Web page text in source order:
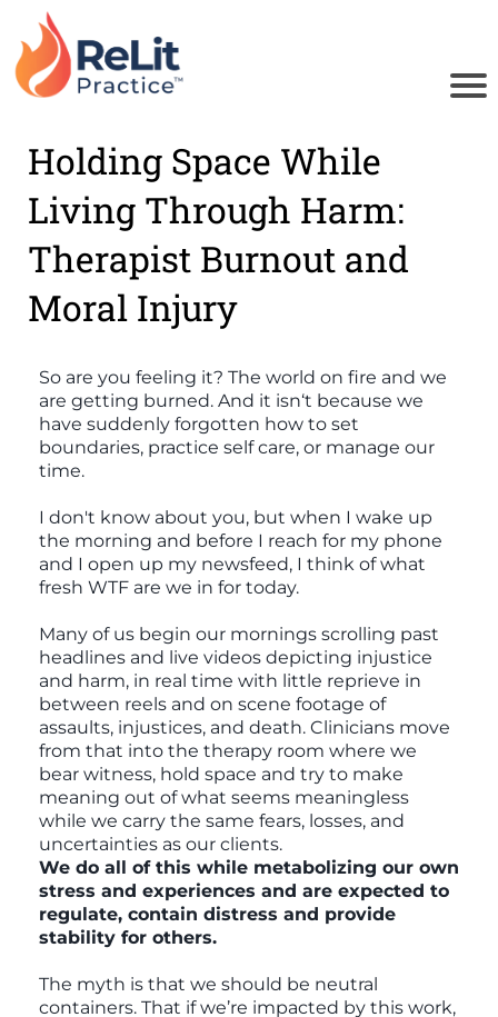
Holding Space While
Living Through Harm:
Therapist Burnout and
Moral Injury
So are you feeling it? The world on fire and we
are getting burned. And it isn‘t because we
have suddenly forgotten how to set
boundaries, practice self care, or manage our
time.
I don't know about you, but when I wake up
the morning and before I reach for my phone
and I open up my newsfeed, I think of what
fresh WTF are we in for today.
Many of us begin our mornings scrolling past
headlines and live videos depicting injustice
and harm, in real time with little reprieve in
between reels and on scene footage of
assaults, injustices, and death. Clinicians move
from that into the therapy room where we
bear witness, hold space and try to make
meaning out of what seems meaningless
while we carry the same fears, losses, and
uncertainties as our clients.
We do all of this while metabolizing our own
stress and experiences and are expected to
regulate, contain distress and provide
stability for others.
The myth is that we should be neutral
containers. That if we’re impacted by this work,